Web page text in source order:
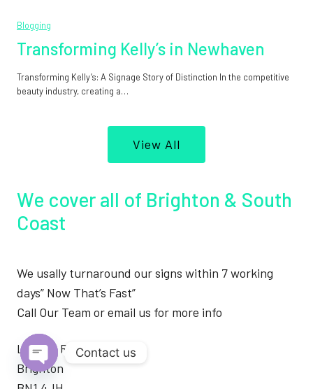
Blogging
Transforming Kelly’s in Newhaven
Transforming Kelly’s: A Signage Story of Distinction In the competitive
beauty industry, creating a…
View All
We cover all of Brighton & South
Coast
We usally turnaround our signs within 7 working
days” Now That’s Fast”
Call Our Team or email us for more info
London Road
Brighton
Contact us